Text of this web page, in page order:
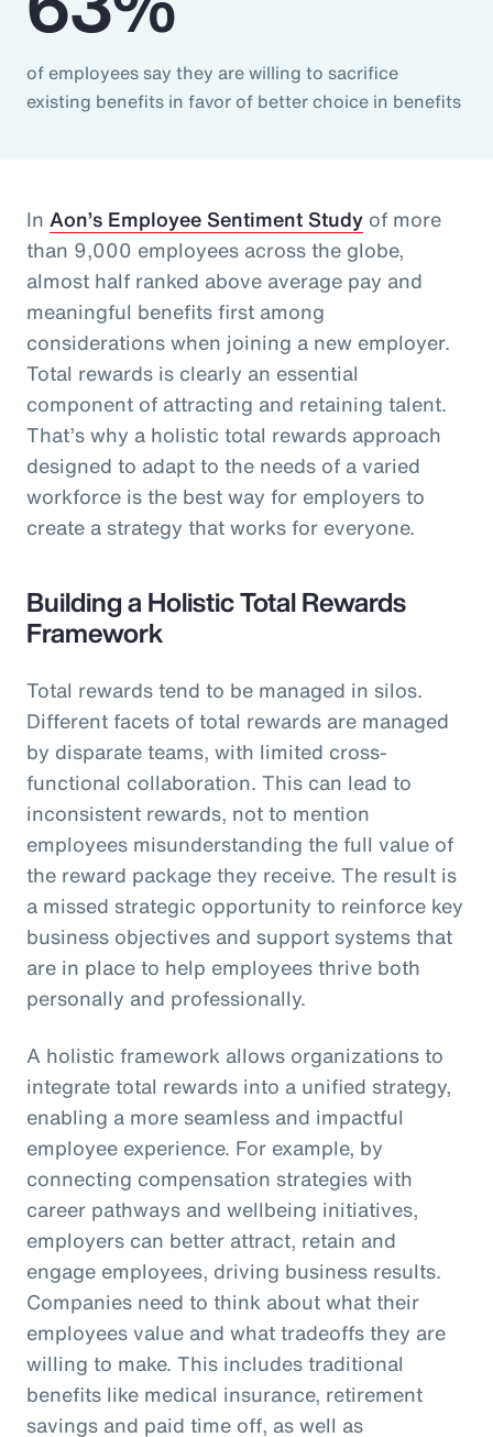
of employees say they are willing to sacrifice
existing benefits in favor of better choice in benefits
In Aon’s Employee Sentiment Study of more
than 9,000 employees across the globe,
almost half ranked above average pay and
meaningful benefits first among
considerations when joining a new employer.
Total rewards is clearly an essential
component of attracting and retaining talent.
That’s why a holistic total rewards approach
designed to adapt to the needs of a varied
workforce is the best way for employers to
create a strategy that works for everyone.
Building a Holistic Total Rewards
Framework
Total rewards tend to be managed in silos.
Different facets of total rewards are managed
by disparate teams, with limited cross-
functional collaboration. This can lead to
inconsistent rewards, not to mention
employees misunderstanding the full value of
the reward package they receive. The result is
a missed strategic opportunity to reinforce key
business objectives and support systems that
are in place to help employees thrive both
personally and professionally.
A holistic framework allows organizations to
integrate total rewards into a unified strategy,
enabling a more seamless and impactful
employee experience. For example, by
connecting compensation strategies with
career pathways and wellbeing initiatives,
employers can better attract, retain and
engage employees, driving business results.
Companies need to think about what their
employees value and what tradeoffs they are
willing to make. This includes traditional
benefits like medical insurance, retirement
savings and paid time off, as well as